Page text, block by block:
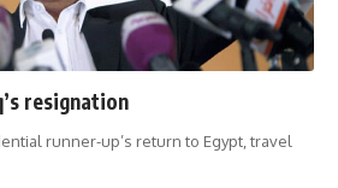
resignation
runner-up’s return to Egypt, travel